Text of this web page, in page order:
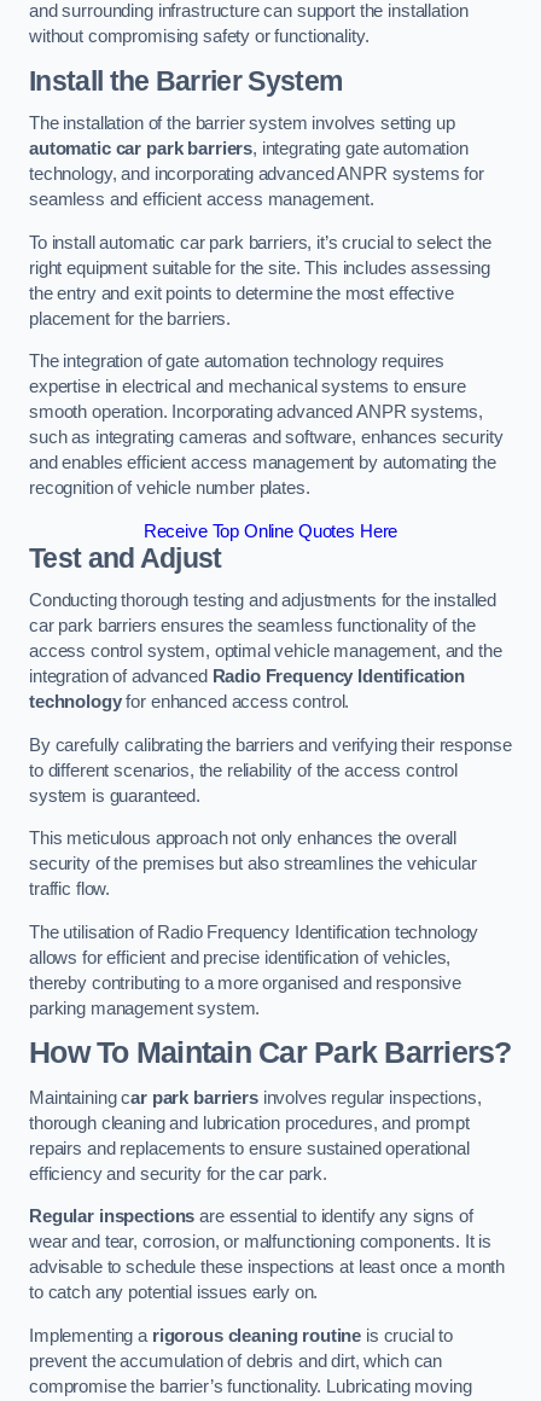
and surrounding infrastructure can support the installation
without compromising safety or functionality.
Install the Barrier System
The installation of the barrier system involves setting up
automatic car park barriers, integrating gate automation
technology, and incorporating advanced ANPR systems for
seamless and efficient access management.
To install automatic car park barriers, it’s crucial to select the
right equipment suitable for the site. This includes assessing
the entry and exit points to determine the most effective
placement for the barriers.
The integration of gate automation technology requires
expertise in electrical and mechanical systems to ensure
smooth operation. Incorporating advanced ANPR systems,
such as integrating cameras and software, enhances security
and enables efficient access management by automating the
recognition of vehicle number plates.
Receive Top Online Quotes Here
Test and Adjust
Conducting thorough testing and adjustments for the installed
car park barriers ensures the seamless functionality of the
access control system, optimal vehicle management, and the
integration of advanced Radio Frequency Identification
technologyfor enhanced access control.
By carefully calibrating the barriers and verifying their response
to different scenarios, the reliability of the access control
system is guaranteed.
This meticulous approach not only enhances the overall
security of the premises but also streamlines the vehicular
traffic flow.
The utilisation of Radio Frequency Identification technology
allows for efficient and precise identification of vehicles,
thereby contributing to a more organised and responsive
parking management system.
How To Maintain Car Park Barriers?
Maintaining car park barriersinvolves regular inspections,
thorough cleaning and lubrication procedures, and prompt
repairs and replacements to ensure sustained operational
efficiency and security for the car park.
Regular inspections are essential to identify any signs of
wear and tear, corrosion, or malfunctioning components. It is
advisable to schedule these inspections at least once a month
to catch any potential issues early on.
Implementing a rigorous cleaning routine is crucial to
prevent the accumulation of debris and dirt, which can
compromise the barrier’s functionality. Lubricating moving